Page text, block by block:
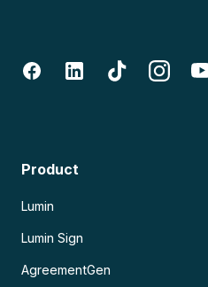
Product
Lumin
Lumin Sign
AgreementGen